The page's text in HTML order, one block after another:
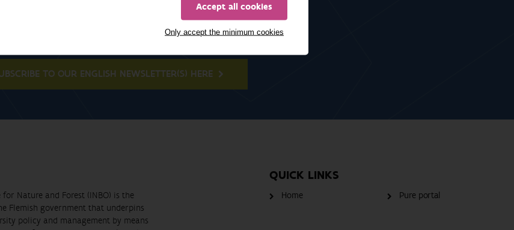
Accept all cookies
Only accept the minimum cookies
Newsletter
TO OUR ENGLISH NEWSLETTER(S) HERE
Nature and Forest (INBO) is the
Flemish government that underpins
policy and management by means
QUICK LINKS
Home Pure portal